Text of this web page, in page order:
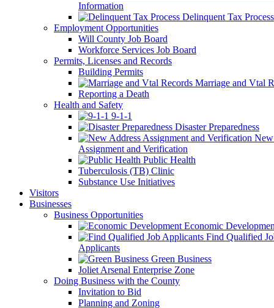
Information
Delinquent Tax Process
Employment Opportunities
Will County Job Board
Workforce Services Job Board
Permits, Licenses and Records
Building Permits
Marriage and Vtal
Reporting a Death
Health and Safety
9-1-1
Disaster Preparedness
Assignment and Verification
Public Health
Tuberculosis (TB) Clinic
Substance Use Initiatives
Visitors
Businesses
Business Opportunities
Economic
Find Qualified
Applicants
Green Business
Joliet Arsenal Enterprise Zone
Doing Business with the County
Invitation to Bid
Planning and Zoning